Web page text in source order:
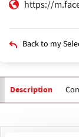
https://
Back to my
Description
tabs